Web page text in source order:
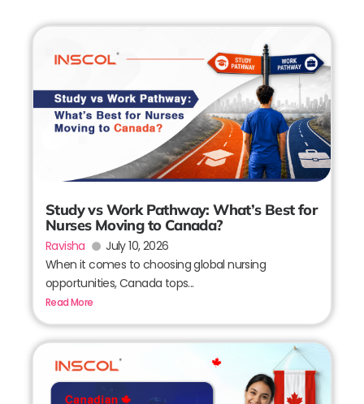
Study vs Work Pathway: What’s Best for
Nurses Moving to Canada?
Ravisha
July 10, 2026
When it comes to choosing global nursing
opportunities, Canada tops...
Read More